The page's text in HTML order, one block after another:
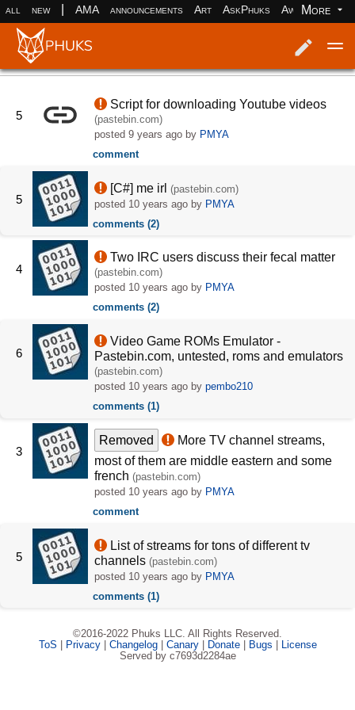
all new AMA announcements Art AskPhuks Aww books
More
5
Script for downloading Youtube videos
(pastebin.com)
posted9 years ago by PMYA
comment
5
[C#] me irl (pastebin.com)
posted 10 years ago by PMYA
comments (2)
4
Two IRC users discuss their fecal matter
(pastebin.com)
posted 10 years ago by PMYA
comments (2)
6
Video Game ROMs Emulator -
Pastebin.com, untested, roms and emulators
(pastebin.com)
posted 10 years ago bypembo210
comments (1)
3
Removed
More TV channel streams,
most of them are middle eastern and some
french (pastebin.com)
posted 10 years ago by PMYA
comment
5
List of streams for tons of different tv
channels (pastebin.com)
posted 10 years ago by PMYA
comments (1)
©2016-2022 Phuks LLC. All Rights Reserved.
ToS
Privacy| Changelog| Canary| Donate| Bugs
License
Served by c7693d2284ae